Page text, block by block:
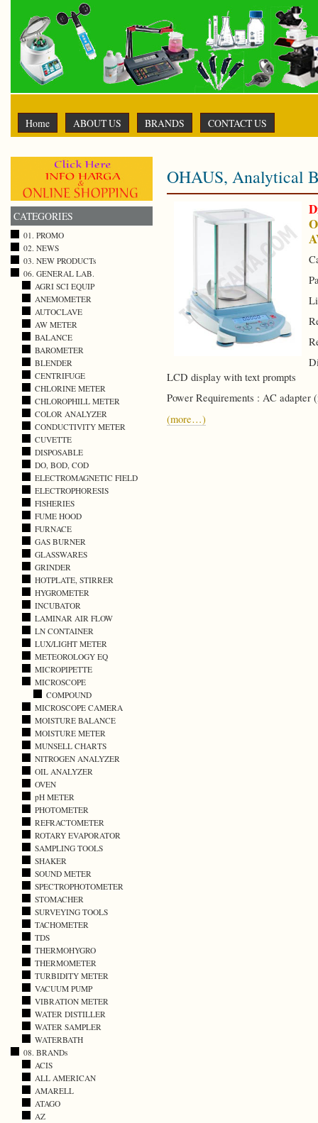
Home ABOUT US BRANDS CONTACT US
OHAUS, Analytical
LCD display with text prompts
Power Requirements : AC adapter
(more…)
CATEGORIES
01. PROMO
02. NEWS
03. NEW PRODUCTs
06. GENERAL LAB.
AGRI SCI EQUIP
ANEMOMETER
AUTOCLAVE
AW METER
BALANCE
BAROMETER
BLENDER
CENTRIFUGE
CHLORINE METER
CHLOROPHILL METER
COLOR ANALYZER
CONDUCTIVITY METER
CUVETTE
DISPOSABLE
DO, BOD, COD
ELECTROMAGNETIC FIELD
ELECTROPHORESIS
FISHERIES
FUME HOOD
FURNACE
GAS BURNER
GLASSWARES
GRINDER
HOTPLATE, STIRRER
HYGROMETER
INCUBATOR
LAMINAR AIR FLOW
LN CONTAINER
LUX/LIGHT METER
METEOROLOGY EQ
MICROPIPETTE
MICROSCOPE
COMPOUND
MICROSCOPE CAMERA
MOISTURE BALANCE
MOISTURE METER
MUNSELL CHARTS
NITROGEN ANALYZER
OIL ANALYZER
OVEN
pH METER
PHOTOMETER
REFRACTOMETER
ROTARY EVAPORATOR
SAMPLING TOOLS
SHAKER
SOUND METER
SPECTROPHOTOMETER
STOMACHER
SURVEYING TOOLS
TACHOMETER
TDS
THERMOHYGRO
THERMOMETER
TURBIDITY METER
VACUUM PUMP
VIBRATION METER
WATER DISTILLER
WATER SAMPLER
WATERBATH
08. BRANDs
ACIS
ALL AMERICAN
AMARELL
ATAGO
AZ